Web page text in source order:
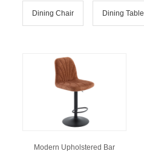
Dining Chair Dining Table
Modern Upholstered Bar